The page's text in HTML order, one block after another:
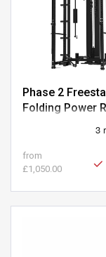
Phase 2
Folding Power
from
£1,050.00